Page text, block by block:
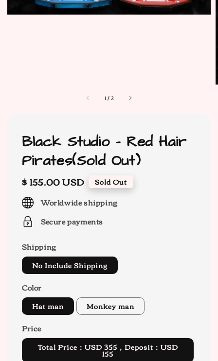
1/2
Black Studio - Red Hair
Pirates(Sold Out)
Regular
price
$ 155.00 USD Sold Out
Worldwide shipping
Secure payments
Shipping
No Include Shipping
Color
Hat man Monkey man
Price
Total Price：USD 355，Deposit：USD
155